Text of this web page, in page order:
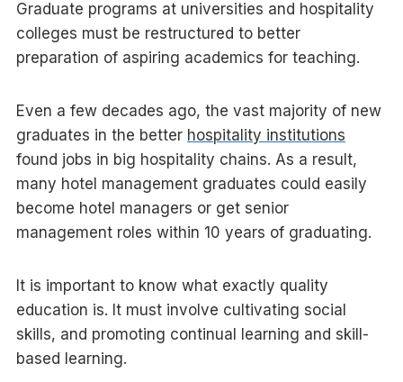
Graduate programs at universities and hospitality
colleges must be restructured to better
preparation of aspiring academics for teaching.
Even a few decades ago, the vast majority of new
graduates in the better hospitality institutions
found jobs in big hospitality chains. As a result,
many hotel management graduates could easily
become hotel managers or get senior
management roles within 10 years of graduating.
It is important to know what exactly quality
education is. It must involve cultivating social
skills, and promoting continual learning and skill-
based learning.